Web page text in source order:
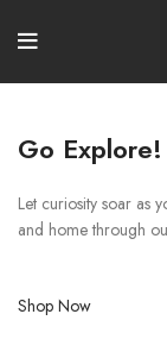
Go Explore!
Let curiosity soar as
and home through
Shop Now